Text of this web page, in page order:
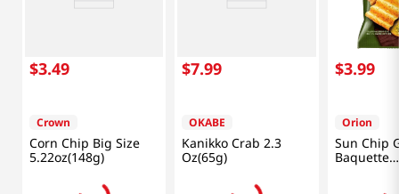
$3.49
Crown
Corn Chip Big Size
5.22oz(148g)
$7.99
OKABE
Kanikko Crab 2.3
Oz(65g)
$3.99
Orion
Sun Chip
Baquette